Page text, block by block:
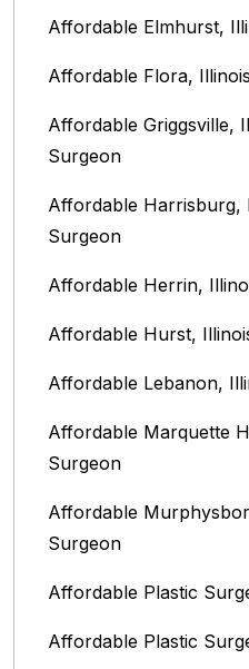
Affordable Elmhurst,
Affordable Flora,
Affordable Griggsville,
Surgeon
Affordable Harrisburg,
Surgeon
Affordable Herrin,
Affordable Hurst,
Affordable Lebanon,
Affordable Marquette
Surgeon
Affordable
Surgeon
Affordable Plastic
Affordable Plastic